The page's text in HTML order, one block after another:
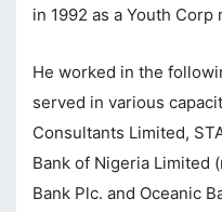
Panel
Panel
Oku
panel
in 1992 as a Youth Corp
He worked in the
served in various
Consultants Limited,
Bank of Nigeria Limited
Bank Plc. and Oceanic